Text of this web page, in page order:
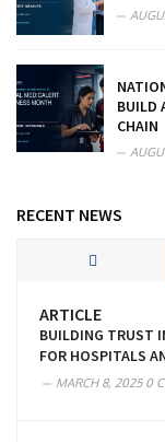
BUILD
CHAIN
RECENT NEWS
ARTICLE
BUILDING TRUST
FOR HOSPITALS
MARCH 8, 20250